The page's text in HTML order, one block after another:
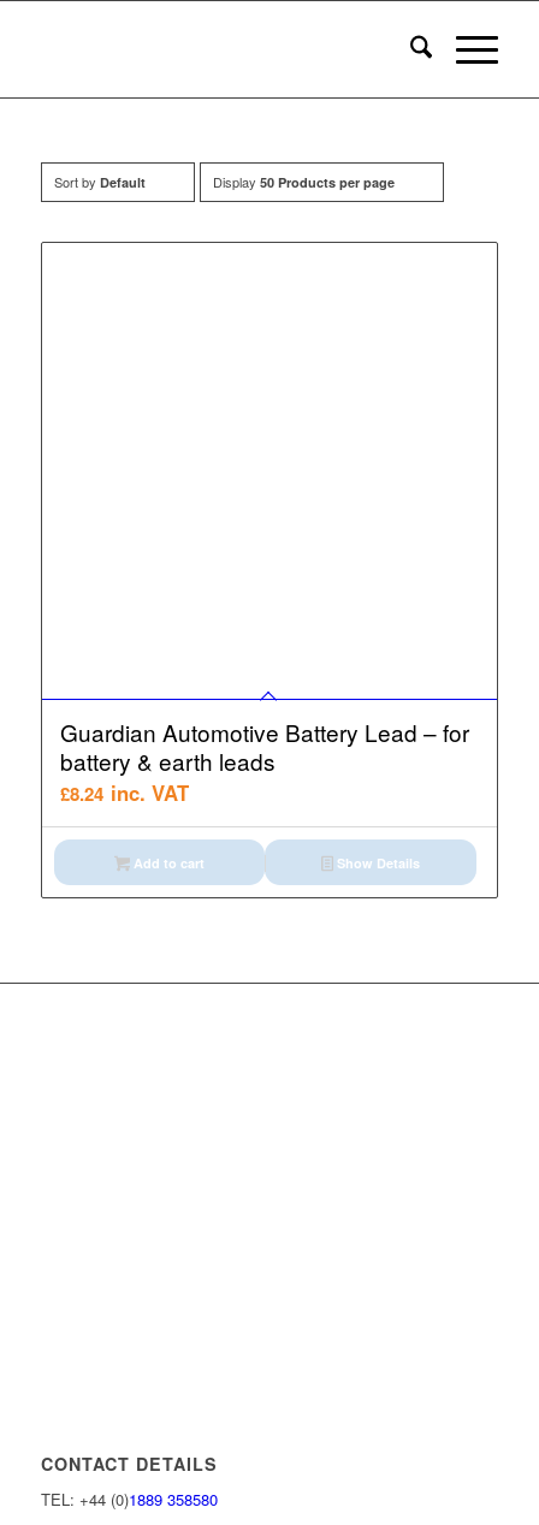
Sort by Default Display 50 Products per page
Guardian Automotive Battery Lead – for
battery & earth leads
£8.24 inc. VAT
Add to cart Show Details
CONTACT DETAILS
TEL: +44 (0)1889 358580